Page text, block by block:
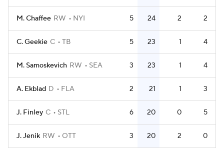
M. Chaffee RW NYI 5 24 2 2
C. Geekie C TB 5 23 1 4
M. Samoskevich RW SEA 3 23 1 4
A. Ekblad D FLA 2 21 1 3
J. Finley C STL 6 20 0 5
J. Jenik RW OTT 3 20 2 0